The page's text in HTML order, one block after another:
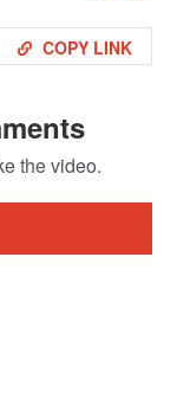
COPY LINK
the video.